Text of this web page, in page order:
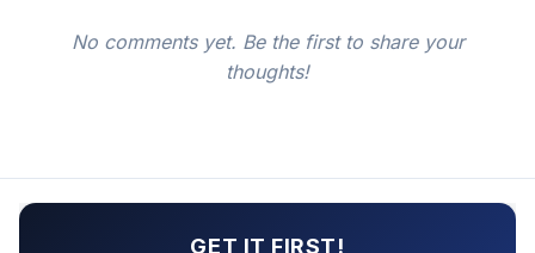
No comments yet. Be the first to share your
thoughts!
GET IT FIRST!